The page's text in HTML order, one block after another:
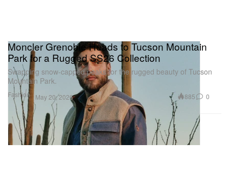
Fashion
Moncler Grenoble Heads to Tucson Mountain
Park for a Rugged SS26 Collection
Swapping snow-capped peaks for the rugged beauty of Tucson
Mountain Park.
May 20, 2026 885 0